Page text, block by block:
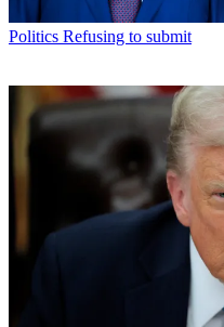
Politics Refusing to submit